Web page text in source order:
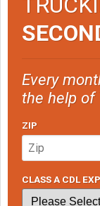
Every
the help of
ZIP
CLASS A CDL